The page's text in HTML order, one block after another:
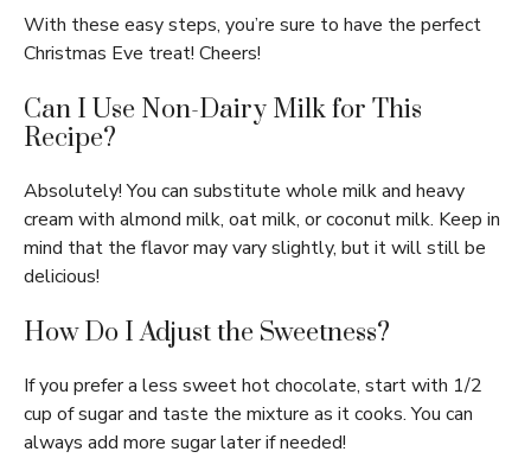
With these easy steps, you’re sure to have the perfect
Christmas Eve treat! Cheers!
Can I Use Non-Dairy Milk for This
Recipe?
Absolutely! You can substitute whole milk and heavy
cream with almond milk, oat milk, or coconut milk. Keep in
mind that the flavor may vary slightly, but it will still be
delicious!
How Do I Adjust the Sweetness?
If you prefer a less sweet hot chocolate, start with 1/2
cup of sugar and taste the mixture as it cooks. You can
always add more sugar later if needed!